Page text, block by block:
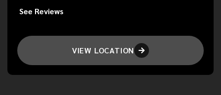
See Reviews
VIEW LOCATION 